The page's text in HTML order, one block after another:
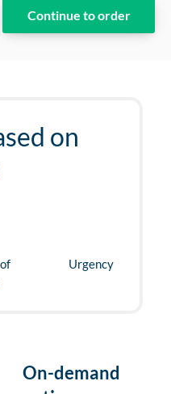
on
Urgency
On-demand